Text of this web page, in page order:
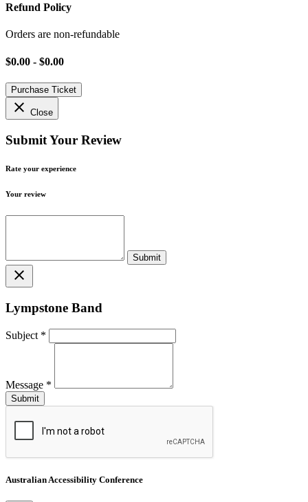
Refund Policy
Orders are non-refundable
$0.00 - $0.00
Purchase Ticket
close Close
Submit Your Review
Rate your experience
Your review
close
Lympstone Band
Subject *
Message *
Australian Accessibility Conference